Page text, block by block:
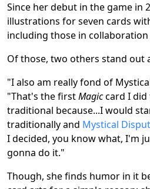
Since her debut in the game in
illustrations for seven cards
including those in
Of those, two others stand out
"I also am really fond of
"That's the firstMagiccard I did
traditional because...I would
traditionally and Mystical
I decided, you know what, I'm
gonna do it."
Though, she finds humor in it